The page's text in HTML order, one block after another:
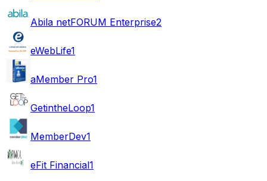
Abila netFORUM Enterprise2
eWebLife1
aMember Pro1
GetintheLoop1
MemberDev1
eFit Financial1